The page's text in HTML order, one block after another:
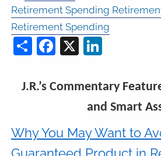
Retirement Spending
Retirement Spending
ShareFacebook
X
J.R.’s Commentary
and Smart
Why You May Want to